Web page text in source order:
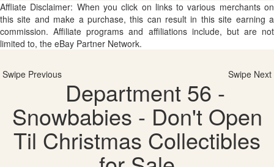
Affliate Disclaimer: When you click on links to various merchants on
this site and make a purchase, this can result in this site earning a
commission. Affiliate programs and affiliations include, but are not
limited to, the eBay Partner Network.
Swipe Previous Swipe Next
Department 56 -
Snowbabies - Don't Open
Til Christmas Collectibles